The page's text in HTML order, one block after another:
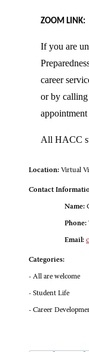
ZOOM LINK:
If you are
career
or by calling
All HACC
Location: Virtual
Contact
Name:
Phone:
Email:
Categories:
- All are welcome
- Student Life
- Career